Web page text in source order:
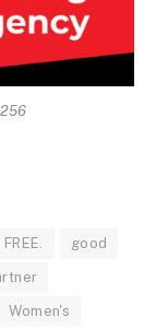
FREE. good
Women's